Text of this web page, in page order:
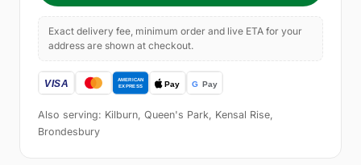
Exact delivery fee, minimum order and live ETA for your
address are shown at checkout.
Also serving: Kilburn, Queen's Park, Kensal Rise,
Brondesbury